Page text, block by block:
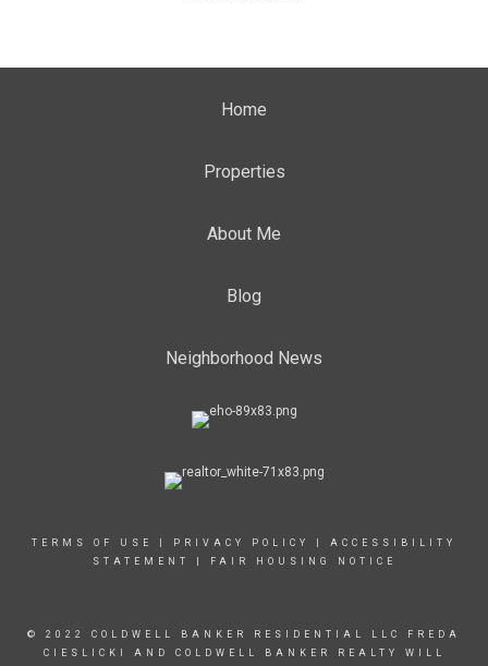
Home
Properties
About Me
Blog
Neighborhood News
TERMS OF USE PRIVACY POLICY
ACCESSIBILITY
STATEMENT
FAIR HOUSING NOTICE
© 2022 COLDWELL BANKER RESIDENTIAL LLC FREDA
CIESLICKI AND COLDWELL BANKER REALTY WILL